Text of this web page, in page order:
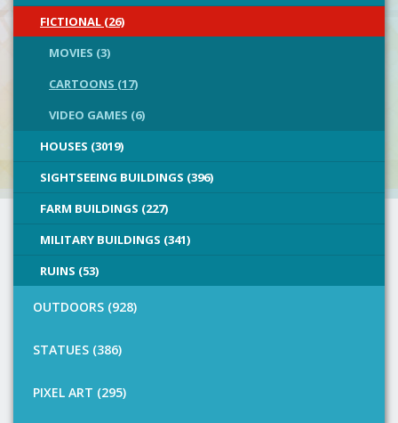
FICTIONAL (26)
MOVIES (3)
CARTOONS (17)
VIDEO GAMES (6)
HOUSES (3019)
SIGHTSEEING BUILDINGS (396)
FARM BUILDINGS (227)
MILITARY BUILDINGS (341)
RUINS (53)
OUTDOORS (928)
STATUES (386)
PIXEL ART (295)